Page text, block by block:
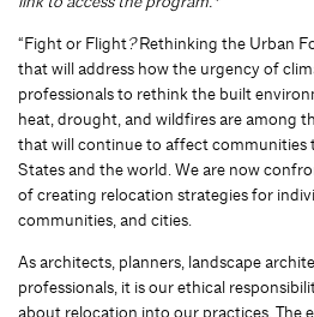
“Fight or Flight?Rethinking the Urban
that will address how the urgency of
professionals to rethink the built
heat, drought, and wildfires are among
that will continue to affect
States and the world. We are now
of creating relocation strategies for
communities, and cities.
As architects, planners, landscape
professionals, it is our ethical
about relocation into our practices. The